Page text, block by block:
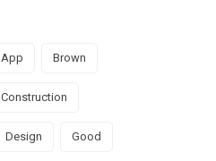
App Brown
Construction
Design Good